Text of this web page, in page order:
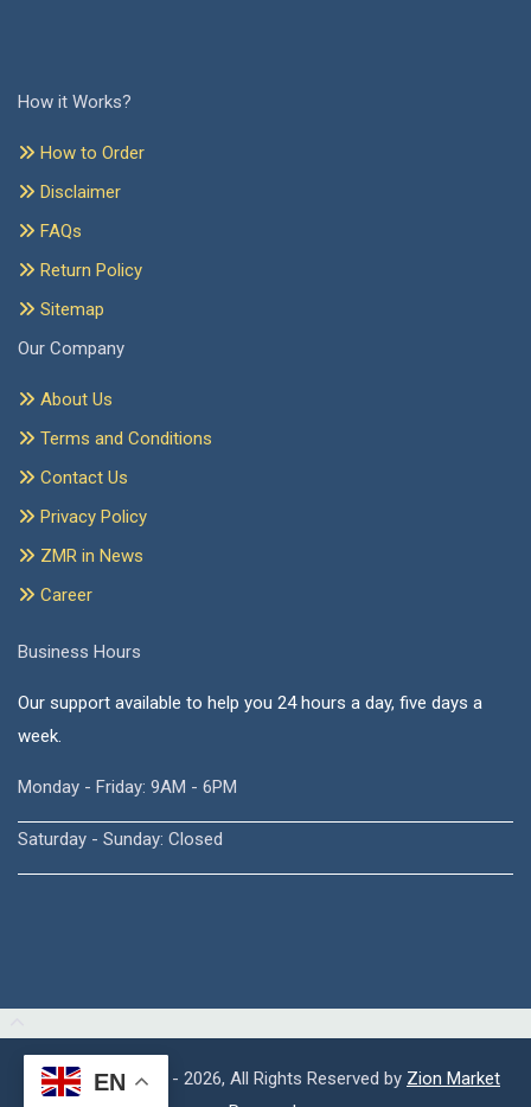
How it Works?
How to Order
Disclaimer
FAQs
Return Policy
Sitemap
Our Company
About Us
Terms and Conditions
Contact Us
Privacy Policy
ZMR in News
Career
Business Hours
Our support available to help you 24 hours a day, five days a
week.
Monday - Friday: 9AM - 6PM
Saturday - Sunday: Closed
Copyright © 2015 - 2026, All Rights Reserved by Zion Market
EN